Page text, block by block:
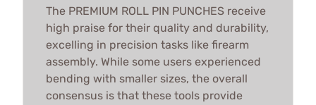
The PREMIUM ROLL PIN PUNCHES receive
high praise for their quality and durability,
excelling in precision tasks like firearm
assembly. While some users experienced
bending with smaller sizes, the overall
consensus is that these tools provide